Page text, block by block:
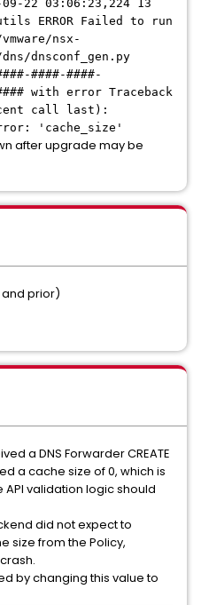
09-22 03:06:23,224 13
ERROR Failed to run
nsx-
dnsconf_gen.py
####-####-
with error Traceback
call last):
'cache_size'
after upgrade may be
and prior)
a DNS Forwarder CREATE
a cache size of 0, which is
validation logic should
did not expect to
size from the Policy,
by changing this value to